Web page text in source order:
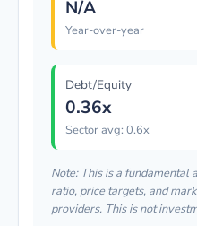
N/A
Year-over-year
Debt/Equity
0.36x
Sector avg: 0.6x
Note: This is a fundamental
ratio, price targets, and
providers. This is not